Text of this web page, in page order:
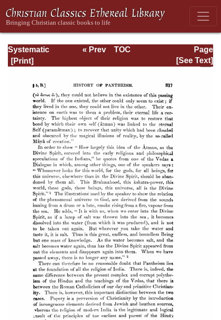
Systematic
Theology -
Page
Page_317.html
« Prev
TOC
[See Text]